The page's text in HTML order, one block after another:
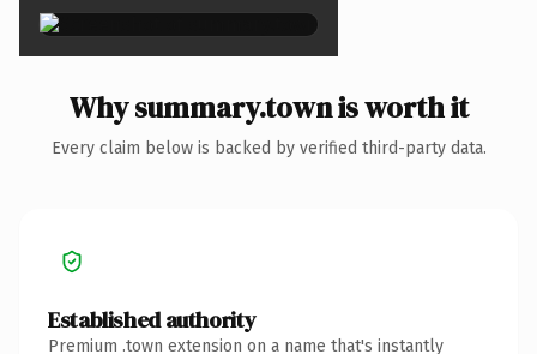
Why summary.town is worth it
Every claim below is backed by verified third-party data.
Established authority
Premium .town extension on a name that's instantly